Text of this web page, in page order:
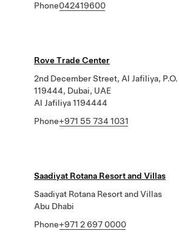
Phone042419600
Rove Trade Center
2nd December Street, Al Jafiliya, P.O.
119444, Dubai, UAE
Al Jafiliya 1194444
Phone+971 55 734 1031
Saadiyat Rotana Resort and Villas
Saadiyat Rotana Resort and Villas
Abu Dhabi
Phone+971 2 697 0000